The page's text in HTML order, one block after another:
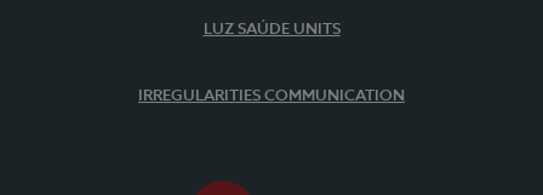
LUZ SAÚDE UNITS
IRREGULARITIES COMMUNICATION